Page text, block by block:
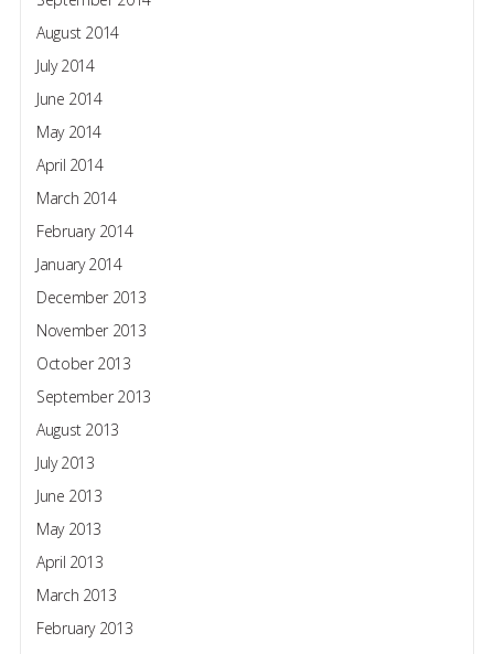
August 2014
July 2014
June 2014
May 2014
April 2014
March 2014
February 2014
January 2014
December 2013
November 2013
October 2013
September 2013
August 2013
July 2013
June 2013
May 2013
April 2013
March 2013
February 2013